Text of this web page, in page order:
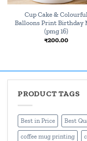
Cup Cake & Colourful
Balloons Print Birthday
(pmg 16)
₹200.00
PRODUCT TAGS
Best in Price Best
coffee mug printing